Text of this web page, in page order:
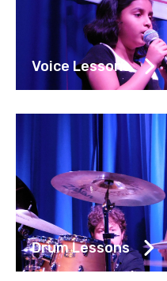
Voice Lessons
Drum Lessons